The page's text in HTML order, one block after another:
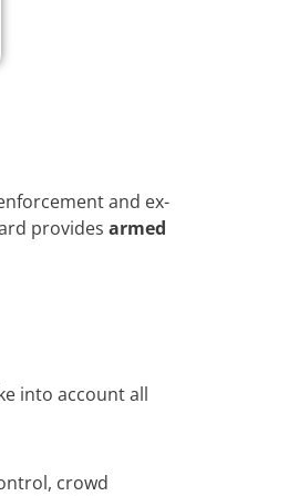
and ex-
provides armed
into account all
crowd